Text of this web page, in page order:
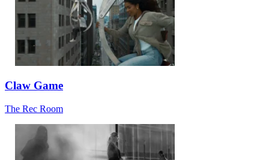
Claw Game
The Rec Room